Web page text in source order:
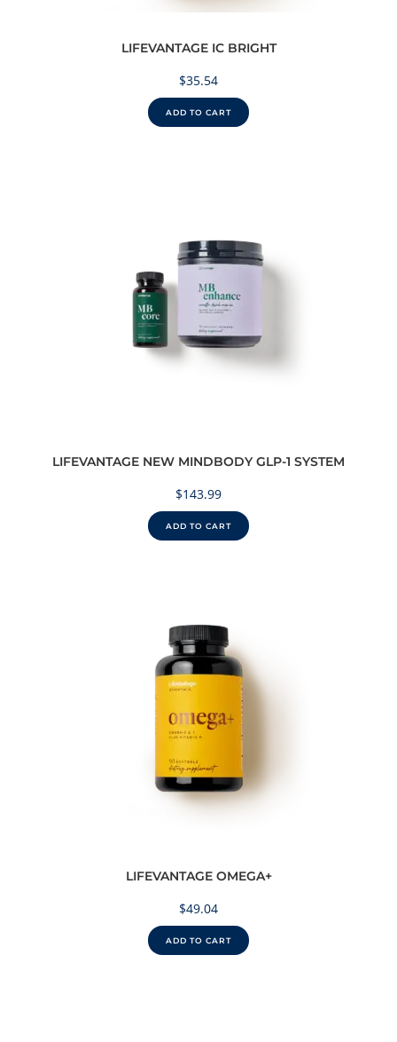
LIFEVANTAGE IC BRIGHT
$35.54
ADD TO CART
LIFEVANTAGE NEW MINDBODY GLP-1 SYSTEM
$143.99
ADD TO CART
LIFEVANTAGE OMEGA+
$49.04
ADD TO CART